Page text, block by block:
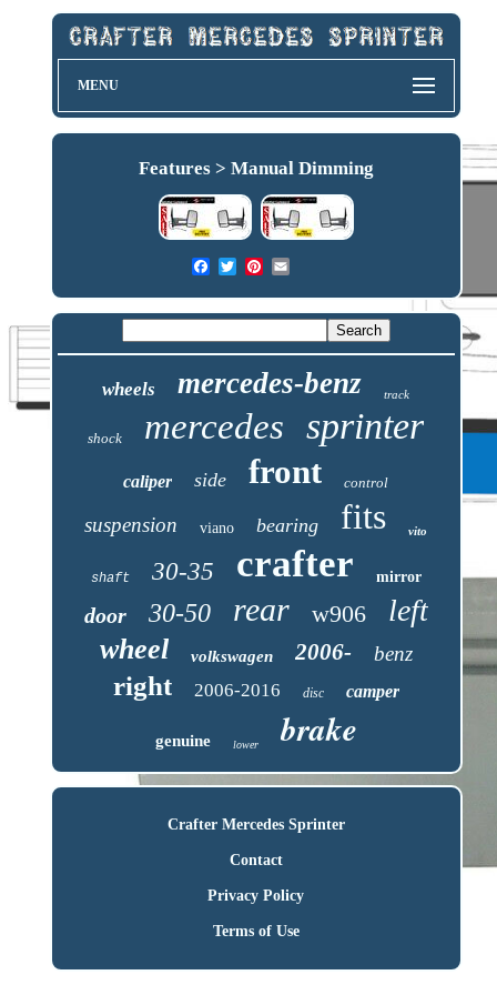
MENU
Features > Manual Dimming
wheels mercedes-benz track
shock mercedes sprinter
caliper side front control
suspension viano bearing fits vito
shaft 30-35 crafter mirror
door 30-50 rear w906 left
wheel volkswagen 2006- benz
right 2006-2016 disc camper
genuine lower brake
Crafter Mercedes Sprinter
Contact
Privacy Policy
Terms of Use